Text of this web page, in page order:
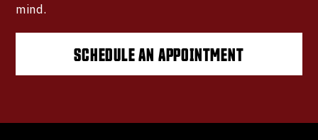
mind.
SCHEDULE AN APPOINTMENT